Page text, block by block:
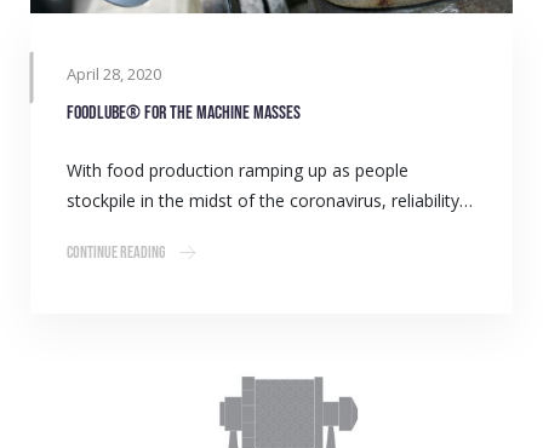
April 28, 2020
Foodlube® for the machine masses
With food production ramping up as people
stockpile in the midst of the coronavirus, reliability…
Continue Reading